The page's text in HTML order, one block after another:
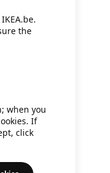
the
when you
If
click